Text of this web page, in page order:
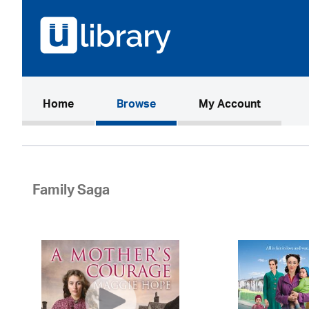
Home(current)Browse My Account
Family Saga